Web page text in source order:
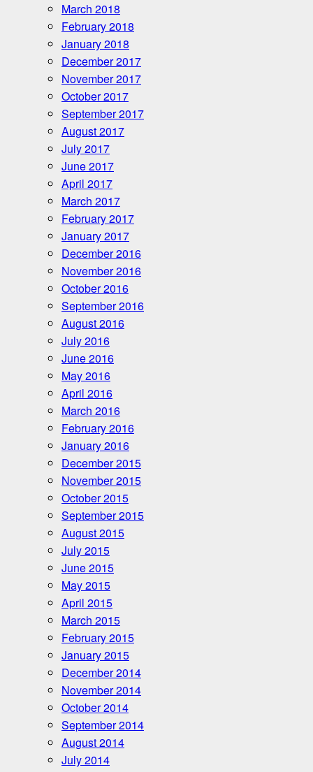
March 2018
February 2018
January 2018
December 2017
November 2017
October 2017
September 2017
August 2017
July 2017
June 2017
April 2017
March 2017
February 2017
January 2017
December 2016
November 2016
October 2016
September 2016
August 2016
July 2016
June 2016
May 2016
April 2016
March 2016
February 2016
January 2016
December 2015
November 2015
October 2015
September 2015
August 2015
July 2015
June 2015
May 2015
April 2015
March 2015
February 2015
January 2015
December 2014
November 2014
October 2014
September 2014
August 2014
July 2014